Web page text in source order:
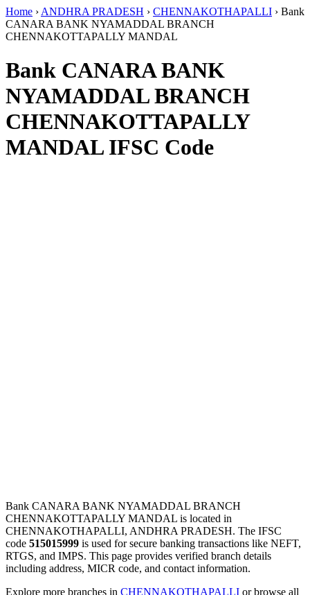
Home › ANDHRA PRADESH › CHENNAKOTHAPALLI › Bank
CANARA BANK NYAMADDAL BRANCH
CHENNAKOTTAPALLY MANDAL
Bank CANARA BANK
NYAMADDAL BRANCH
CHENNAKOTTAPALLY
MANDAL IFSC Code
Bank CANARA BANK NYAMADDAL BRANCH
CHENNAKOTTAPALLY MANDAL is located in
CHENNAKOTHAPALLI, ANDHRA PRADESH. The IFSC
code 515015999 is used for secure banking transactions like NEFT,
RTGS, and IMPS. This page provides verified branch details
including address, MICR code, and contact information.
Explore more branches in CHENNAKOTHAPALLI or browse all